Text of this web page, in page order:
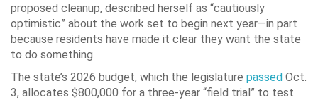
proposed cleanup, described herself as “cautiously
optimistic” about the work set to begin next year—in part
because residents have made it clear they want the state
to do something.
The state’s 2026 budget, which the legislature passed Oct.
3, allocates $800,000 for a three-year “field trial” to test